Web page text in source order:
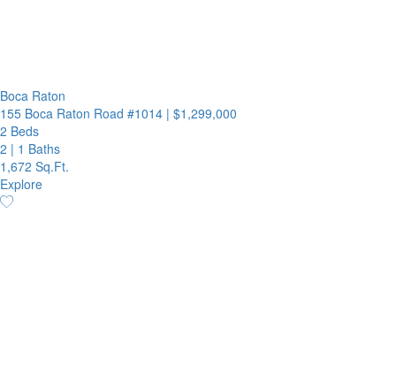
Boca Raton
155 Boca Raton Road #1014 | $1,299,000
2 Beds
2 | 1 Baths
1,672 Sq.Ft.
Explore